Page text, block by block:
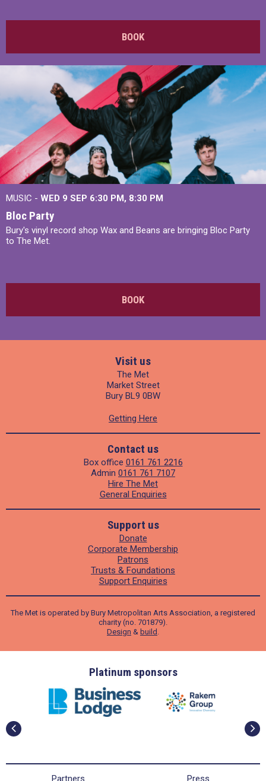
BOOK
MUSIC - WED 9 SEP 6:30 PM, 8:30 PM
Bloc Party
Bury's vinyl record shop Wax and Beans are bringing Bloc Party
to The Met.
BOOK
Visit us
The Met
Market Street
Bury BL9 0BW
Getting Here
Contact us
Box office 0161 761 2216
Admin 0161 761 7107
Hire The Met
General Enquiries
Support us
Donate
Corporate Membership
Patrons
Trusts & Foundations
Support Enquiries
The Met is operated by Bury Metropolitan Arts Association, a registered
charity (no. 701879).
Design & build
Platinum sponsors
Partners Press